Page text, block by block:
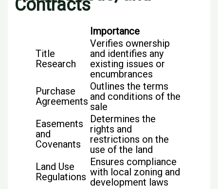
Contracts
Importance
Title
Research
Verifies ownership
and identifies any
existing issues or
encumbrances
Purchase
Agreements
Outlines the terms
and conditions of the
sale
Easements
and
Covenants
Determines the
rights and
restrictions on the
use of the land
Land Use
Regulations
Ensures compliance
with local zoning and
development laws